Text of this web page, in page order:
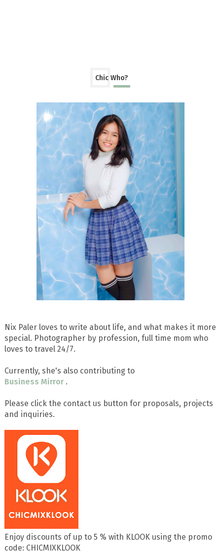
Chic Who?
Nix Paler loves to write about life, and what makes it more
special. Photographer by profession, full time mom who
loves to travel 24/7.
Currently, she's also contributing to
Business Mirror .
Please click the contact us button for proposals, projects
and inquiries.
Enjoy discounts of up to 5 % with KLOOK using the promo
code: CHICMIXKLOOK